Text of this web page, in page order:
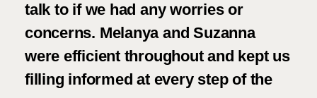
talk to if we had any worries or
concerns. Melanya and Suzanna
were efficient throughout and kept us
filling informed at every step of the